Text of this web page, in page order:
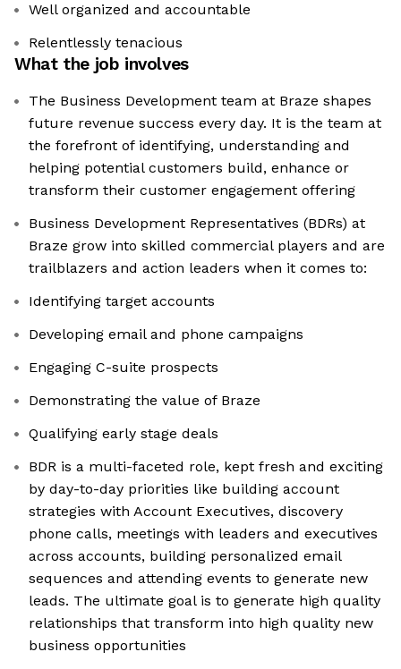
Well organized and accountable
Relentlessly tenacious
What the job involves
The Business Development team at Braze shapes
future revenue success every day. It is the team at
the forefront of identifying, understanding and
helping potential customers build, enhance or
transform their customer engagement offering
Business Development Representatives (BDRs) at
Braze grow into skilled commercial players and are
trailblazers and action leaders when it comes to:
Identifying target accounts
Developing email and phone campaigns
Engaging C-suite prospects
Demonstrating the value of Braze
Qualifying early stage deals
BDR is a multi-faceted role, kept fresh and exciting
by day-to-day priorities like building account
strategies with Account Executives, discovery
phone calls, meetings with leaders and executives
across accounts, building personalized email
sequences and attending events to generate new
leads. The ultimate goal is to generate high quality
relationships that transform into high quality new
business opportunities